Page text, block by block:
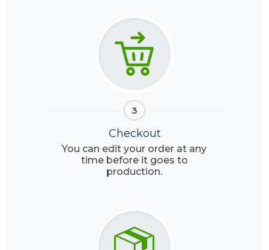
3
Checkout
You can edit your order at any
time before it goes to
production.